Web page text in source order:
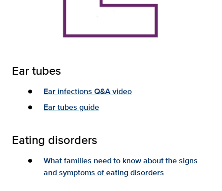
Ear tubes
Ear infections Q&A video
Ear tubes guide
Eating disorders
What families need to know about the signs
and symptoms of eating disorders